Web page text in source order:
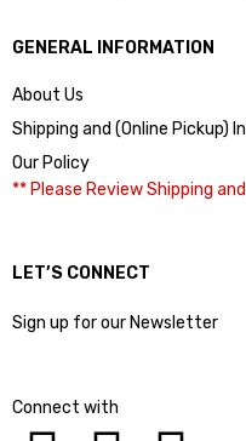
GENERAL INFORMATION
About Us
Shipping and (Online Pickup)
Our Policy
** Please Review Shipping
LET’S CONNECT
Sign up for our Newsletter
Connect with